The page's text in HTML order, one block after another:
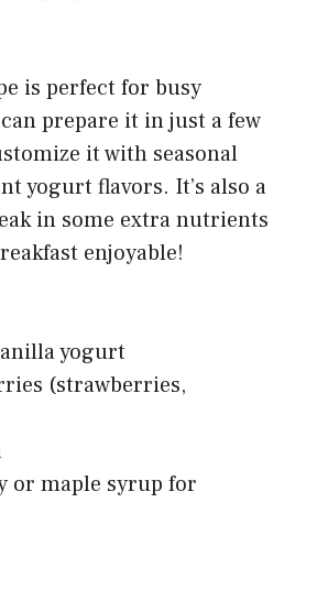
is perfect for busy
prepare it in just a few
it with seasonal
yogurt flavors. It’s also a
in some extra nutrients
enjoyable!
yogurt
(strawberries,
or maple syrup for